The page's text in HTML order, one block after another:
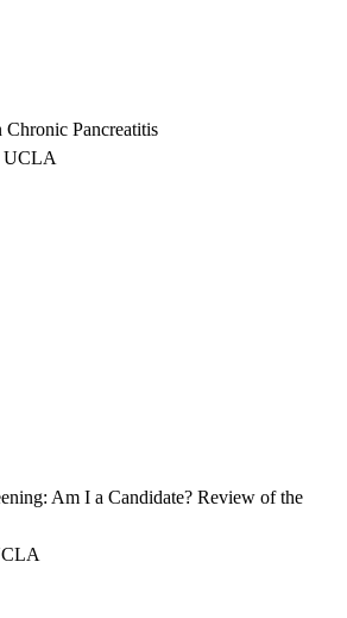
Pancreatitis
UCLA
Am I a Candidate? Review of the